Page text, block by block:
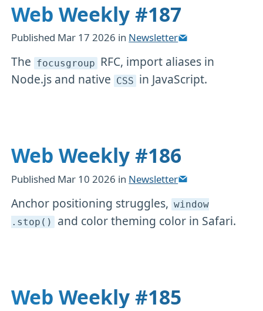
Web Weekly #187
Published Mar 17 2026 in Newsletter
The focusgroup RFC, import aliases in
Node.js and native CSS in JavaScript.
Web Weekly #186
Published Mar 10 2026 in Newsletter
Anchor positioning struggles, window
.stop()
and color theming color in Safari.
Web Weekly #185